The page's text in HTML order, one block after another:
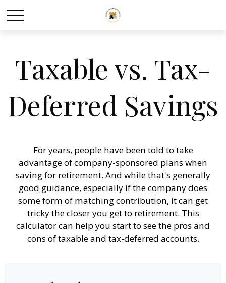
Taxable vs. Tax-
Deferred Savings
For years, people have been told to take
advantage of company-sponsored plans when
saving for retirement. And while that's generally
good guidance, especially if the company does
some form of matching contribution, it can get
tricky the closer you get to retirement. This
calculator can help you start to see the pros and
cons of taxable and tax-deferred accounts.